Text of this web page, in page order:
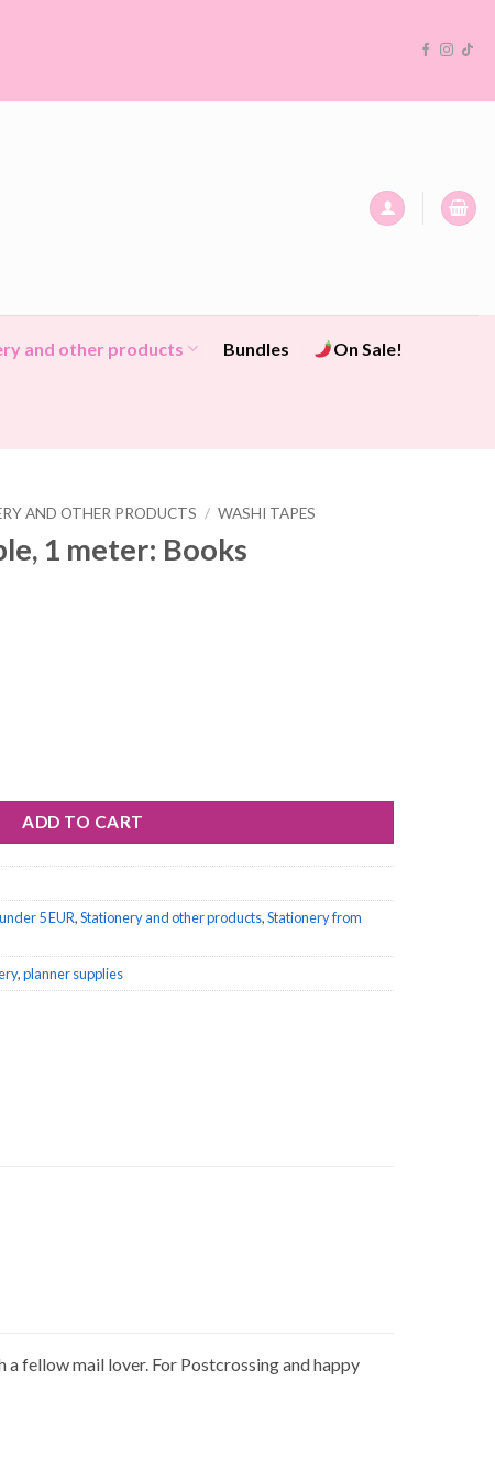
and other products Bundles On Sale!
AND OTHER PRODUCTS / WASHI TAPES
1 meter: Books
ADD TO CART
5 EUR,Stationery and other products,Stationery from
,planner supplies
a fellow mail lover. For Postcrossing and happy